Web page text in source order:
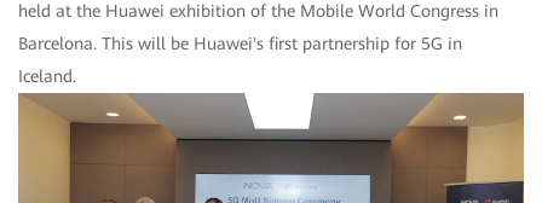
held at the Huawei exhibition of the Mobile World Congress in
Barcelona. This will be Huawei's first partnership for 5G in
Iceland.